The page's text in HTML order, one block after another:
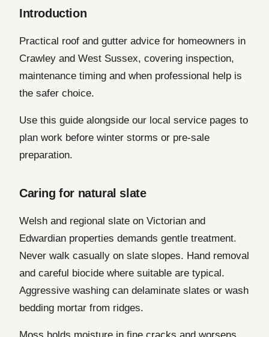
Introduction
Practical roof and gutter advice for homeowners in
Crawley and West Sussex, covering inspection,
maintenance timing and when professional help is
the safer choice.
Use this guide alongside our local service pages to
plan work before winter storms or pre-sale
preparation.
Caring for natural slate
Welsh and regional slate on Victorian and
Edwardian properties demands gentle treatment.
Never walk casually on slate slopes. Hand removal
and careful biocide where suitable are typical.
Aggressive washing can delaminate slates or wash
bedding mortar from ridges.
Moss holds moisture in fine cracks and worsens